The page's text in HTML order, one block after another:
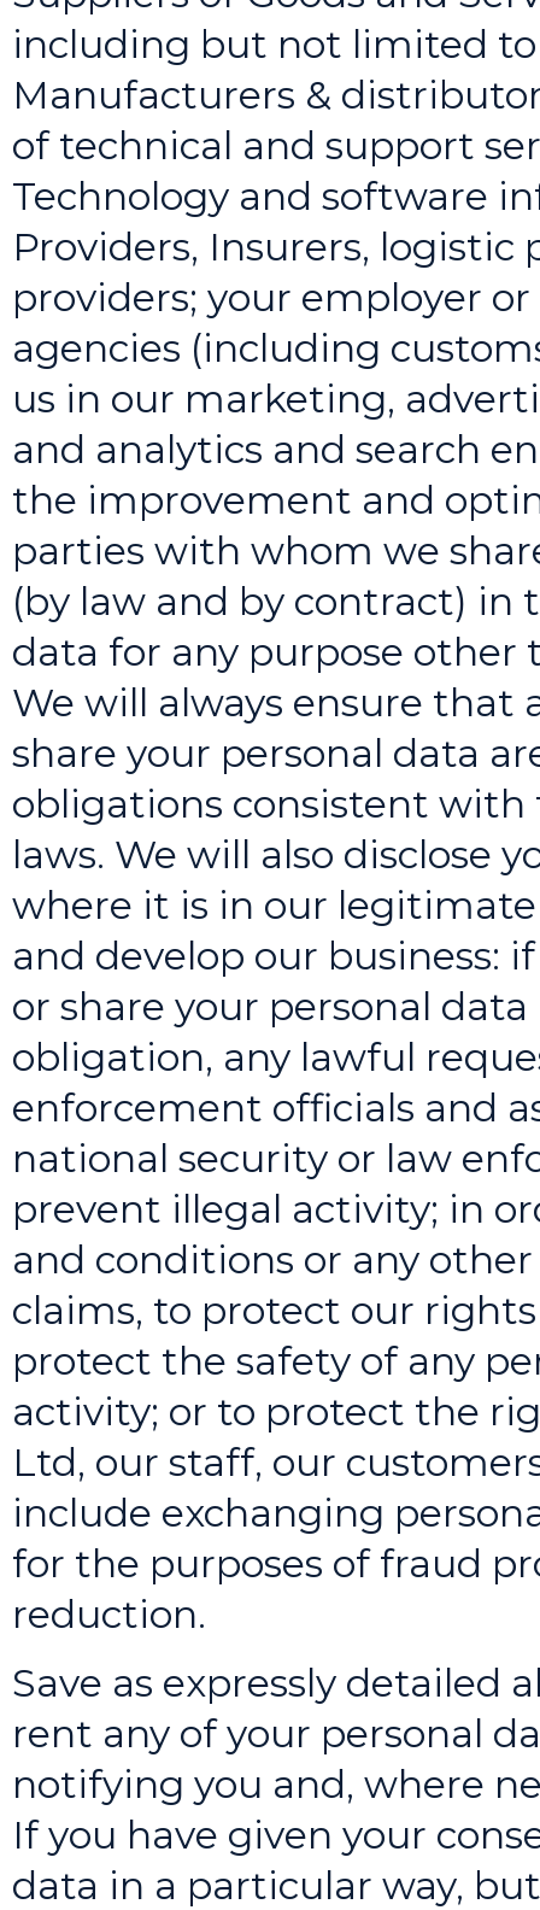
including but not limited
Manufacturers &
of technical and support
Technology and software
Providers, Insurers, logistic
providers; your employer
agencies (including
us in our marketing,
and analytics and search
the improvement and
parties with whom we
(by law and by contract) in
data for any purpose other
We will always ensure
share your personal data
obligations consistent with
laws. We will also disclose
where it is in our
and develop our business:
or share your personal
obligation, any lawful
enforcement officials and
national security or law
prevent illegal activity; in
and conditions or any
claims, to protect our
protect the safety of any
activity; or to protect the
Ltd, our staff, our
include exchanging
for the purposes of fraud
reduction.
Save as expressly detailed
rent any of your personal
notifying you and, where
If you have given your
data in a particular way,